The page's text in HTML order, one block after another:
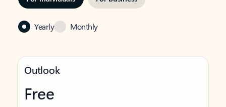
Yearly Monthly
Outlook
Free